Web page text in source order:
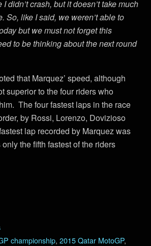
didn’t crash, but it doesn’t take much
So, like I said, we weren’t able to
but we must not forget this
to be thinking about the next round
that Marquez’ speed, although
superior to the four riders who
The four fastest laps in the race
by Rossi, Lorenzo, Dovizioso
lap recorded by Marquez was
the fifth fastest of the riders
championship, 2015 Qatar MotoGP,